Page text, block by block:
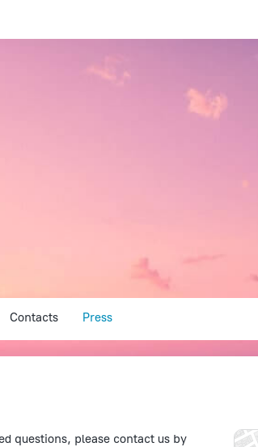
Contacts Press
questions, please contact us by